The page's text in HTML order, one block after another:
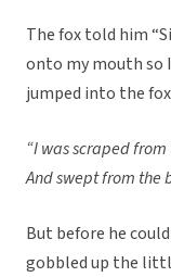
The fox told him
onto my mouth so
jumped into the
“I was scraped
And swept from the
But before he
gobbled up the